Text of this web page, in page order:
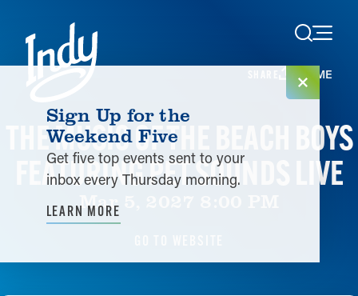
Skip to content
HOME
THE MUSIC OF THE BEACH BOYS
FEATURING PET SOUNDS LIVE
Mar 5, 2027 8:00 PM
Sign Up for the
Weekend Five
Get five top events sent to your
inbox every Thursday morning.
LEARN MORE